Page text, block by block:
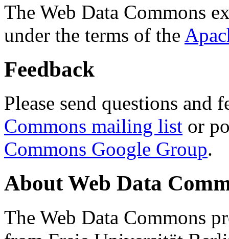
The Web Data Commons
under the terms of the
Feedback
Please send questions and
Commons mailing list or
Commons Google Group.
About Web Data
The Web Data Commons